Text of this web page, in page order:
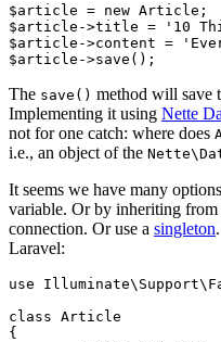
$article = new Article;
$article->title = '10
$article->content =
The save() method will save
Implementing it using Nette
not for one catch: where does
i.e., an object of the
It seems we have many
variable. Or by inheriting from
connection. Or use a singleton
Laravel:
use
class Article
{